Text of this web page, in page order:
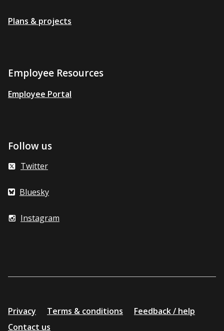
Plans & projects
Employee Resources
Employee Portal
Follow us
Twitter
Bluesky
Instagram
Additional
resources
Privacy Terms & conditions
Feedback / help
Contact us